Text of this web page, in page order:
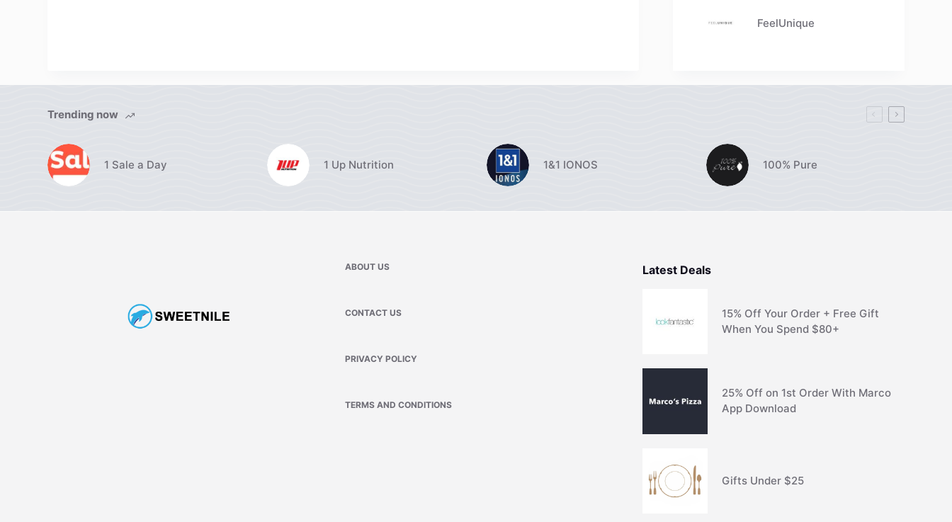
FeelUnique
Trending now
1 Sale a Day 1 Up Nutrition 1&1 IONOS 100% Pure
ABOUT US
CONTACT US
PRIVACY POLICY
TERMS AND CONDITIONS
Latest Deals
15% Off Your Order + Free Gift
When You Spend $80+
25% Off on 1st Order With Marco
App Download
Gifts Under $25